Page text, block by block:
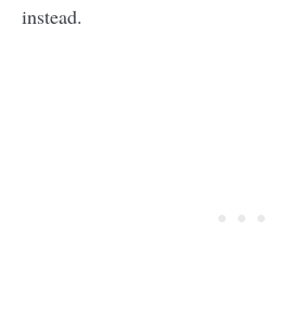
instead.